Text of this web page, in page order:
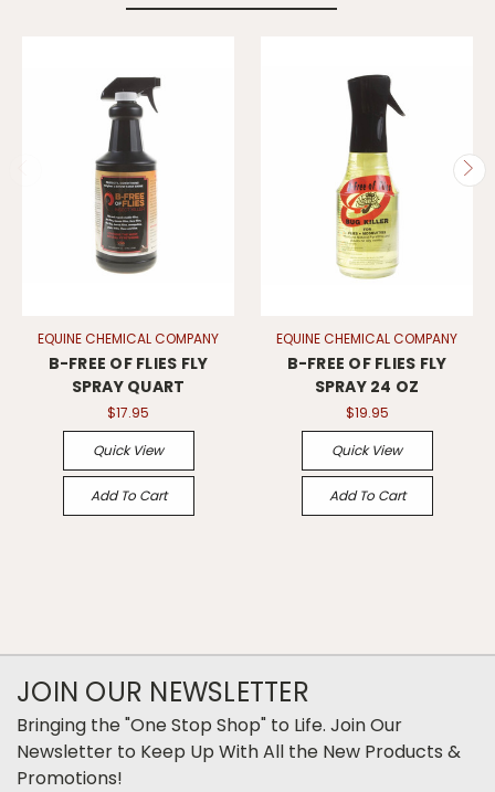
EQUINE CHEMICAL COMPANY
B-FREE OF FLIES FLY
SPRAY QUART
$17.95
Quick View
Add To Cart
EQUINE CHEMICAL COMPANY
B-FREE OF FLIES FLY
SPRAY 24 OZ
$19.95
Quick View
Add To Cart
JOIN OUR NEWSLETTER
Bringing the "One Stop Shop" to Life. Join Our
Newsletter to Keep Up With All the New Products &
Promotions!